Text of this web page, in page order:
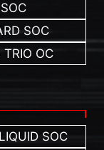
SOC
OC
SOC